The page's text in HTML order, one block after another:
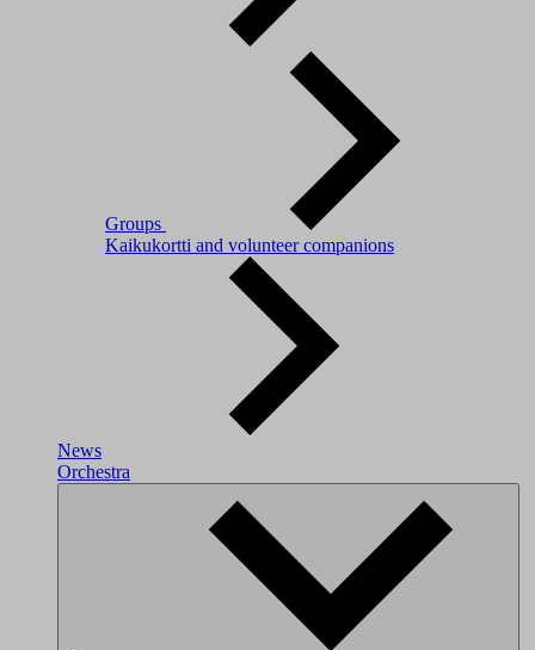
Groups
Kaikukortti and volunteer companions
News
Orchestra